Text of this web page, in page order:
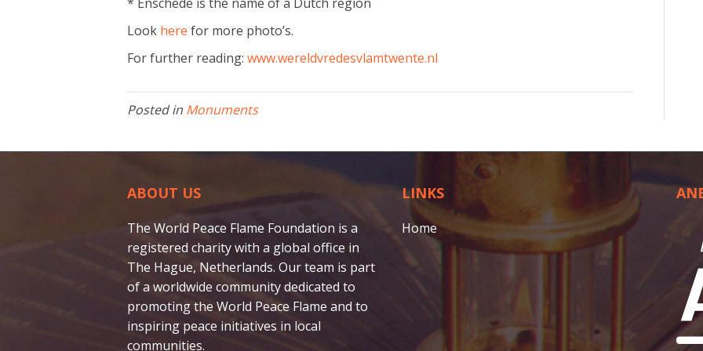
Look here for more photo’s.
For further reading: www.wereldvredesvlamtwente.nl
Posted in Monuments
ABOUT US
The World Peace Flame Foundation is a
registered charity with a global office in
The Hague, Netherlands. Our team is part
of a worldwide community dedicated to
promoting the World Peace Flame and to
inspiring peace initiatives in local
communities.
LINKS
Home